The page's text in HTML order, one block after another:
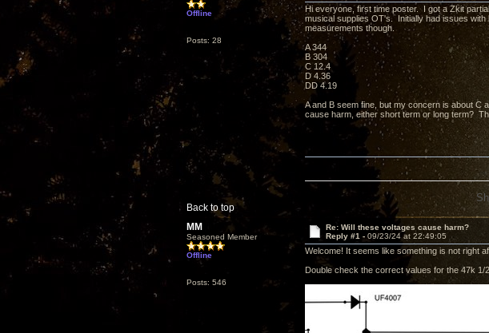
Offline
Posts: 28
Hi everyone, first time poster. I got a Zkit
musical supplies OT's. Initially had issues
measurements though.
A 344
B 304
C 12.4
D 4.36
DD 4.19
A and B seem fine, but my concern is about C
cause harm, either short term or long term?
Back to top
MM
Seasoned Member
Offline
Posts: 546
Re: Will these voltages cause harm?
Reply #1 - 09/23/24 at 22:49:05
Welcome! It seems like something is not right
Double check the correct values for the 47k 1/